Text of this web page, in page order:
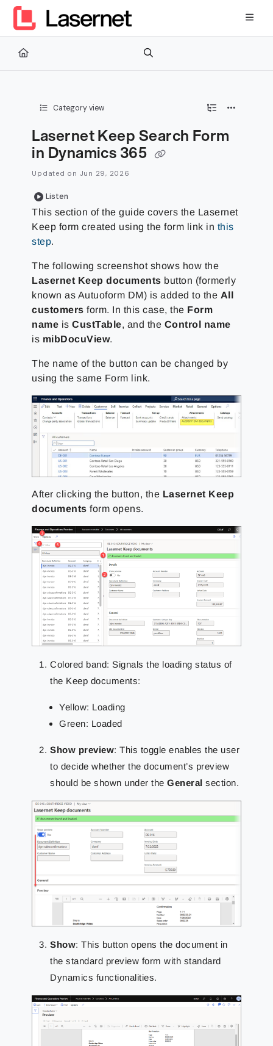
Documentation Index
Fetch the complete documentation index at:
Use this file to discover all available pages before exploring
Category view
Lasernet Keep Search Form
in Dynamics 365
Updated on Jun 29, 2026
Listen
This section of the guide covers the Lasernet
Keep form created using the form link in this
step.
The following screenshot shows how the
Lasernet Keep documents button (formerly
known as Autuoform DM) is added to the All
customers form. In this case, the Form
name isCustTable, and the Control name
is mibDocuView.
The name of the button can be changed by
using the same Form link.
After clicking the button, the Lasernet Keep
documents form opens.
Colored band: Signals the loading status of
the Keep documents:
Yellow: Loading
Green: Loaded
Show preview: This toggle enables the user
to decide whether the document’s preview
should be shown under theGeneralsection.
Show: This button opens the document in
the standard preview form with standard
Dynamics functionalities.